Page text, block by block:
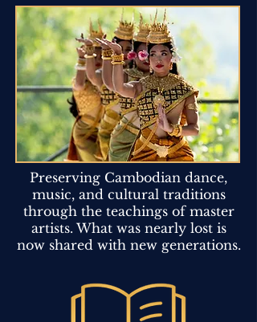
Preserving Cambodian dance,
music, and cultural traditions
through the teachings of master
artists. What was nearly lost is
now shared with new generations.